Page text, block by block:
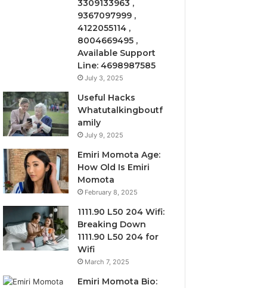
3309133963 ,
9367097999 ,
4122055114 ,
8004669495 ,
Available Support
Line: 4698987585
July 3, 2025
Useful Hacks
Whatutalkingboutf
amily
July 9, 2025
Emiri Momota Age:
How Old Is Emiri
Momota
February 8, 2025
1111.90 L50 204 Wifi:
Breaking Down
1111.90 L50 204 for
Wifi
March 7, 2025
Emiri Momota Bio: